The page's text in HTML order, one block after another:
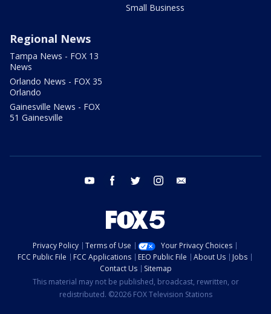
Small Business
Regional News
Tampa News - FOX 13
News
Orlando News - FOX 35
Orlando
Gainesville News - FOX
51 Gainesville
youtube facebook twitter instagram
Privacy Policy Terms of Use
Your Privacy Choices
FCC Public File
FCC Applications EEO Public File About Us
Jobs
Contact Us
Sitemap
This material may not be published, broadcast, rewritten, or
redistributed. ©2026 FOX Television Stations